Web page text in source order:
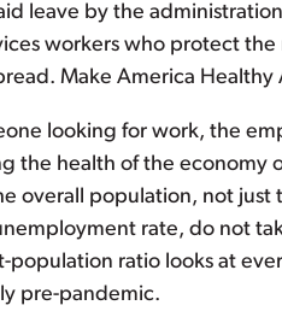
leave by the
workers who protect
Make America
looking for work, the
health of the economy
overall population, not
rate, do not
ratio looks at
pre-pandemic.